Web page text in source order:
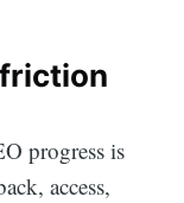
progress is
access,